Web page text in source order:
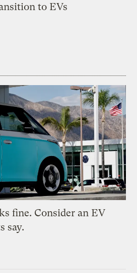
to EVs
fine. Consider an EV
say.